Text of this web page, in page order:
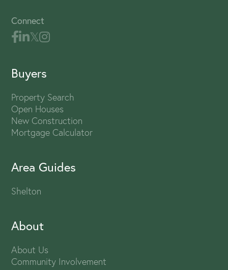
Connect
Buyers
Property Search
Open Houses
New Construction
Mortgage Calculator
Area Guides
Shelton
About
About Us
Community Involvement